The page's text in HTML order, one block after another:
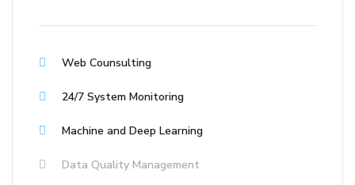
Web Counsulting
24/7 System Monitoring
Machine and Deep Learning
Data Quality Management